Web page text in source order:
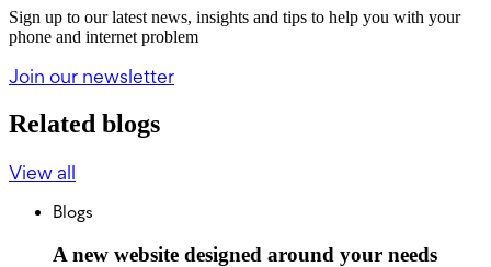
Sign up to our latest news, insights and tips to help you with your
phone and internet problem
Join our newsletter
Related blogs
View all
Blogs
A new website designed around your needs